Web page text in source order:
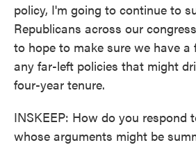
policy, I'm going to continue to
Republicans across our
to hope to make sure we have
any far-left policies that might
four-year tenure.
INSKEEP: How do you respond
whose arguments might be